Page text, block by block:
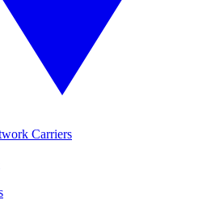
Carriers